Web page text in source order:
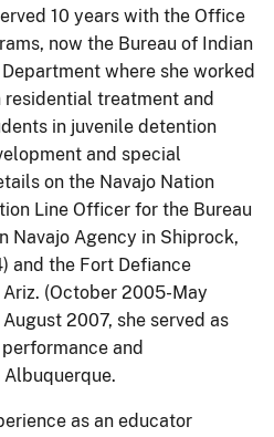
10 years with the Office
now the Bureau of Indian
where she worked
treatment and
in juvenile detention
and special
on the Navajo Nation
Line Officer for the Bureau
Navajo Agency in Shiprock,
and the Fort Defiance
(October 2005-May
2007, she served as
and
as an educator